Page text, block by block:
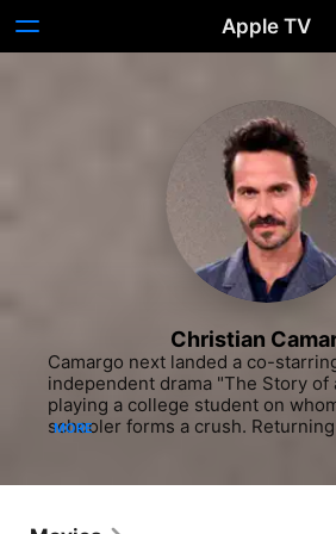
Apple TV
Christian
Camargo next landed a co-
independent drama "The Story of
playing a college student on
schooler forms a crush. Returning
and was Horatio to Liev
MORE